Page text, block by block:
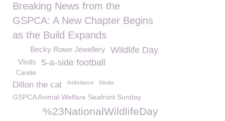
Breaking News from the
GSPCA: A New Chapter Begins
as the Build Expands
Wildlife Day
Becky Rowe Jewellery
5-a-side football
Visits
Candie
Dillon the cat Ambulance Media
GSPCA Animal Welfare Seafront Sunday
%23NationalWildlifeDay